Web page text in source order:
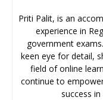
Priti Palit, is an
experience in
government
keen eye for detail,
field of online
continue to
success